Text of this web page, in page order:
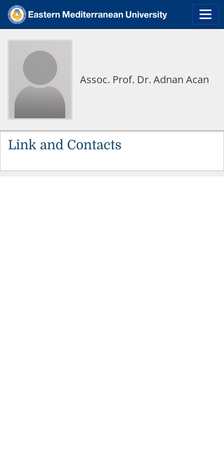
Assoc. Prof. Dr. Adnan Acan
Link and Contacts